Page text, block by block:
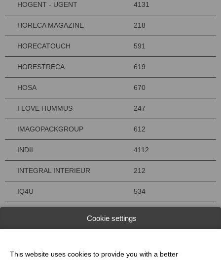
HOGENT - UGENT 4131
HORECA MAGAZINE 218
HORECATOUCH 591
HORESTRECA 619
HOSA 670
I LOVE HUMMUS 247
IMAGOPACKGROUP 612
INDII 4112
INTEGRAL INTERIEUR 212
IQ4U 534
JAC 4136
Cookie settings
This website uses cookies to provide you with a better